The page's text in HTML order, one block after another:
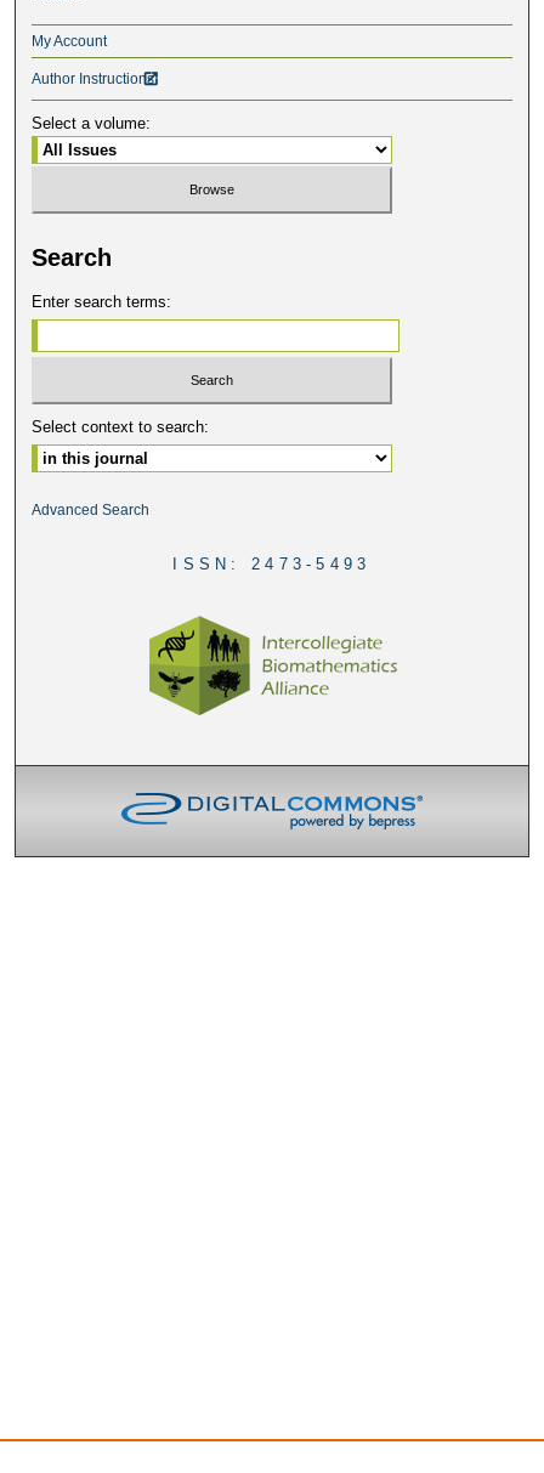
My Account
Author Instructions

Select a volume:
Search
Enter search terms:
Select context to search:
Advanced Search
ISSN: 2473-5493